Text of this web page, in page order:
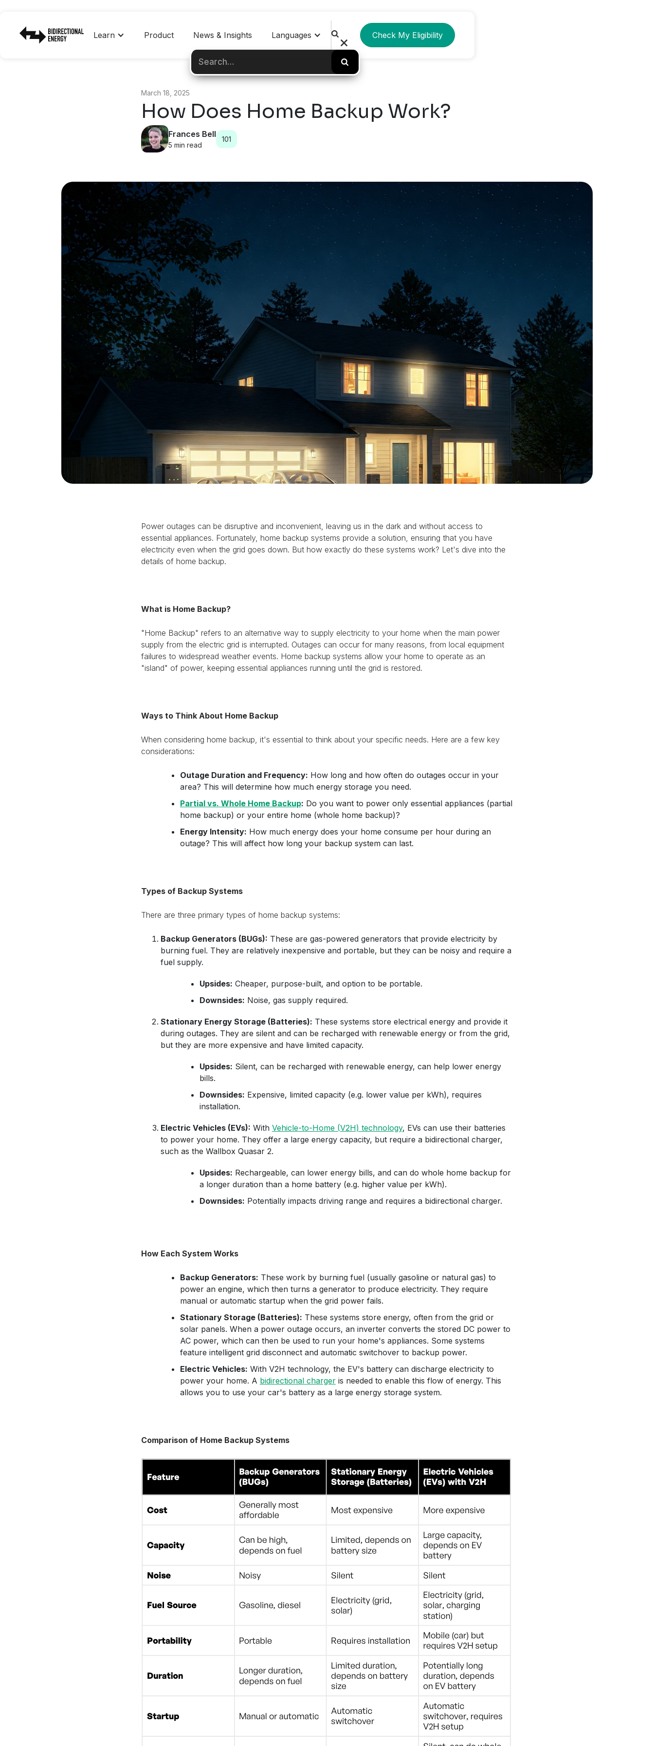
Learn Product News & Insights Languages Check My Eligibility
March 18, 2025
How Does Home Backup Work?
Frances Bell
5 min read
101
Power outages can be disruptive and inconvenient, leaving us in the dark and without access to
essential appliances. Fortunately, home backup systems provide a solution, ensuring that you have
electricity even when the grid goes down. But how exactly do these systems work? Let's dive into the
details of home backup.
What is Home Backup?
"Home Backup" refers to an alternative way to supply electricity to your home when the main power
supply from the electric grid is interrupted. Outages can occur for many reasons, from local equipment
failures to widespread weather events. Home backup systems allow your home to operate as an
"island" of power, keeping essential appliances running until the grid is restored.
Ways to Think About Home Backup
When considering home backup, it's essential to think about your specific needs. Here are a few key
considerations:
Outage Duration and Frequency: How long and how often do outages occur in your
area? This will determine how much energy storage you need.
Partial vs. Whole Home Backup: Do you want to power only essential appliances (partial
home backup) or your entire home (whole home backup)?
Energy Intensity: How much energy does your home consume per hour during an
outage? This will affect how long your backup system can last.
Types of Backup Systems
There are three primary types of home backup systems:
Backup Generators (BUGs): These are gas-powered generators that provide electricity by
burning fuel. They are relatively inexpensive and portable, but they can be noisy and require a
fuel supply.
Upsides: Cheaper, purpose-built, and option to be portable.
Downsides: Noise, gas supply required.
Stationary Energy Storage (Batteries): These systems store electrical energy and provide it
during outages. They are silent and can be recharged with renewable energy or from the grid,
but they are more expensive and have limited capacity.
Upsides: Silent, can be recharged with renewable energy, can help lower energy
bills.
Downsides: Expensive, limited capacity (e.g. lower value per kWh), requires
installation.
Electric Vehicles (EVs): With Vehicle-to-Home (V2H) technology, EVs can use their batteries
to power your home. They offer a large energy capacity, but require a bidirectional charger,
such as the Wallbox Quasar 2.
Upsides: Rechargeable, can lower energy bills, and can do whole home backup for
a longer duration than a home battery (e.g. higher value per kWh).
Downsides: Potentially impacts driving range and requires a bidirectional charger.
How Each System Works
Backup Generators: These work by burning fuel (usually gasoline or natural gas) to
power an engine, which then turns a generator to produce electricity. They require
manual or automatic startup when the grid power fails.
Stationary Storage (Batteries): These systems store energy, often from the grid or
solar panels. When a power outage occurs, an inverter converts the stored DC power to
AC power, which can then be used to run your home's appliances. Some systems
feature intelligent grid disconnect and automatic switchover to backup power.
Electric Vehicles: With V2H technology, the EV's battery can discharge electricity to
power your home. A bidirectional chargeris needed to enable this flow of energy. This
allows you to use your car's battery as a large energy storage system.
Comparison of Home Backup Systems